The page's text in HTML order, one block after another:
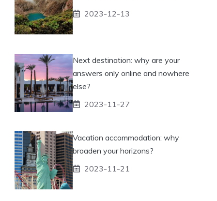
2023-12-13
Next destination: why are your
answers only online and nowhere
else?
2023-11-27
Vacation accommodation: why
broaden your horizons?
2023-11-21